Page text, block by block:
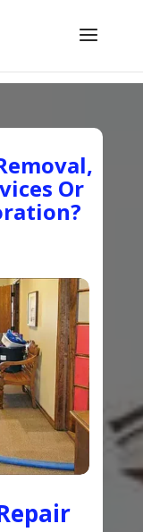
Or